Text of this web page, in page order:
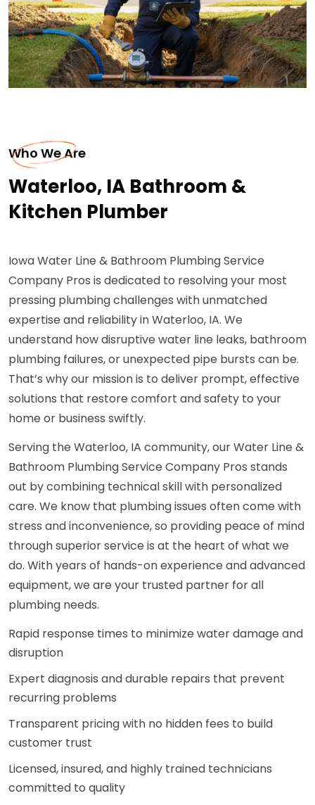
Who We Are
Waterloo, IA Bathroom &
Kitchen Plumber
Iowa Water Line & Bathroom Plumbing Service
Company Pros is dedicated to resolving your most
pressing plumbing challenges with unmatched
expertise and reliability in Waterloo, IA. We
understand how disruptive water line leaks, bathroom
plumbing failures, or unexpected pipe bursts can be.
That’s why our mission is to deliver prompt, effective
solutions that restore comfort and safety to your
home or business swiftly.
Serving the Waterloo, IA community, our Water Line &
Bathroom Plumbing Service Company Pros stands
out by combining technical skill with personalized
care. We know that plumbing issues often come with
stress and inconvenience, so providing peace of mind
through superior service is at the heart of what we
do. With years of hands-on experience and advanced
equipment, we are your trusted partner for all
plumbing needs.
Rapid response times to minimize water damage and
disruption
Expert diagnosis and durable repairs that prevent
recurring problems
Transparent pricing with no hidden fees to build
customer trust
Licensed, insured, and highly trained technicians
committed to quality